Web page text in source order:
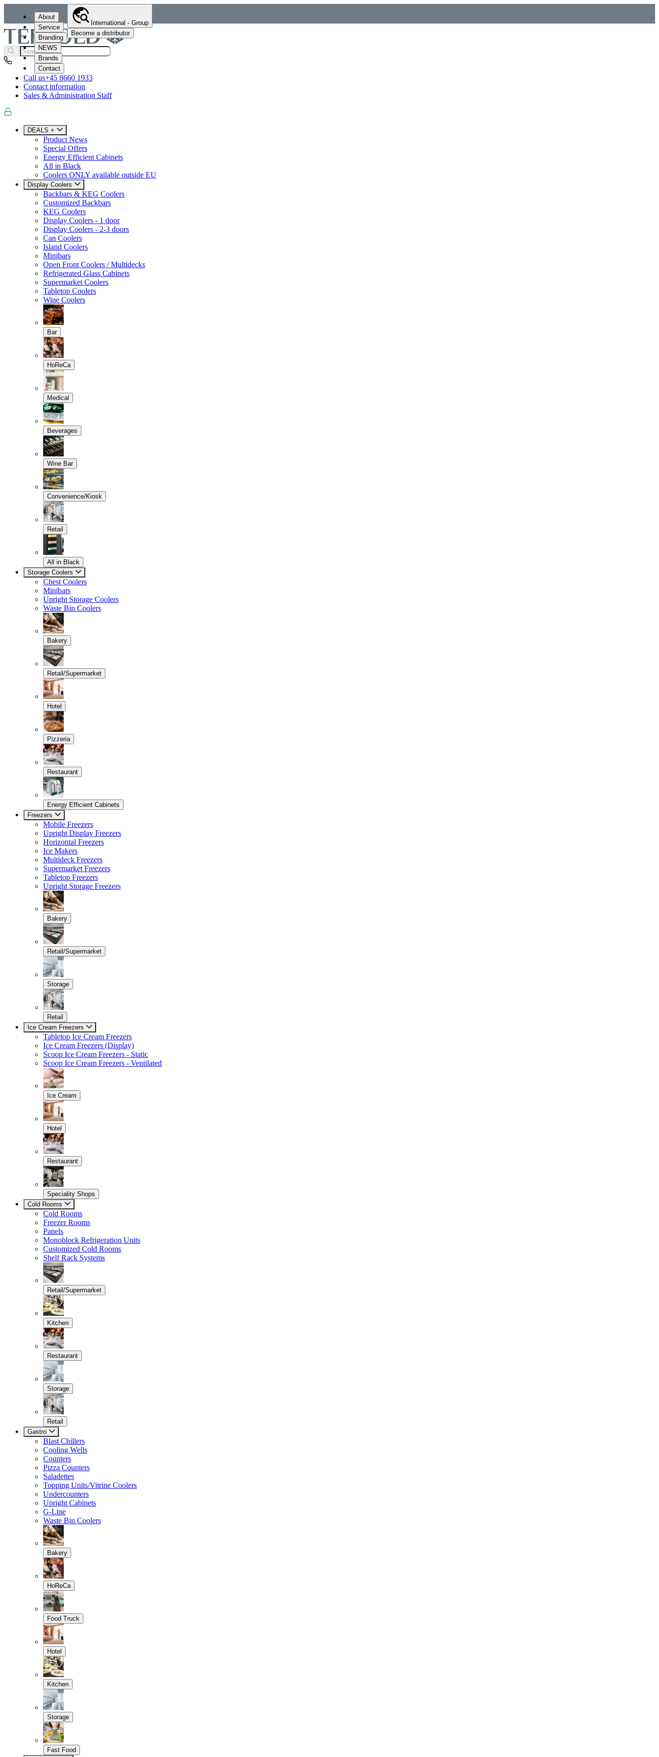
About
Service
Branding
NEWS
Brands
Contact
International - Group
Become a distributor
Call us+45 8660 1933
Contact information
Sales & Administration Staff
DEALS +
Product News
Special Offers
Energy Efficient Cabinets
All in Black
Coolers ONLY available outside EU
Display Coolers
Backbars & KEG Coolers
Customized Backbars
KEG Coolers
Display Coolers - 1 door
Display Coolers - 2-3 doors
Can Coolers
Island Coolers
Minibars
Open Front Coolers / Multidecks
Refrigerated Glass Cabinets
Supermarket Coolers
Tabletop Coolers
Wine Coolers
Bar
HoReCa
Medical
Beverages
Wine Bar
Convenience/Kiosk
Retail
All in Black
Storage Coolers
Chest Coolers
Minibars
Upright Storage Coolers
Waste Bin Coolers
Bakery
Retail/Supermarket
Hotel
Pizzeria
Restaurant
Energy Efficient Cabinets
Freezers
Mobile Freezers
Upright Display Freezers
Horizontal Freezers
Ice Makers
Multideck Freezers
Supermarket Freezers
Tabletop Freezers
Upright Storage Freezers
Bakery
Retail/Supermarket
Storage
Retail
Ice Cream Freezers
Tabletop Ice Cream Freezers
Ice Cream Freezers (Display)
Scoop Ice Cream Freezers - Static
Scoop Ice Cream Freezers - Ventilated
Ice Cream
Hotel
Restaurant
Speciality Shops
Cold Rooms
Cold Rooms
Freezer Rooms
Panels
Monoblock Refrigeration Units
Customized Cold Rooms
Shelf Rack Systems
Retail/Supermarket
Kitchen
Restaurant
Storage
Retail
Gastro
Blast Chillers
Cooling Wells
Counters
Pizza Counters
Saladettes
Topping Units/Vitrine Coolers
Undercounters
Upright Cabinets
G-Line
Waste Bin Coolers
Bakery
HoReCa
Food Truck
Hotel
Kitchen
Storage
Fast Food